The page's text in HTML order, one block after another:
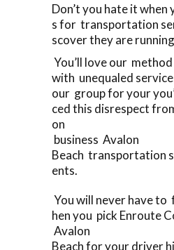
Don’t you hate it when
s for transportation
scover they are
You’ll love our
with unequaled
our group for your
ced this disrespect
on
business Avalon
Beach transportation
ents.
You will never have
hen you pick Enroute
Avalon
Beach for your driver